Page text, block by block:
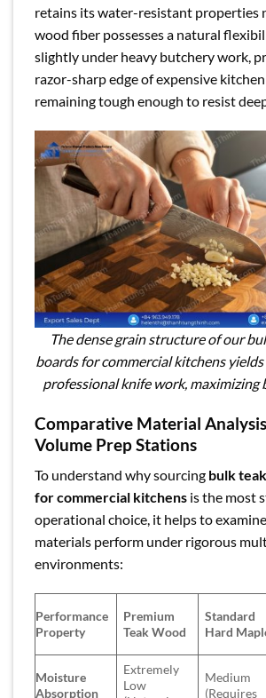
retains its water-resistant properties
wood fiber possesses a natural
slightly under heavy butchery work,
razor-sharp edge of expensive
remaining tough enough to resist
The dense grain structure of our
boards for commercial kitchens
professional knife work, maximizing
Comparative Material
Volume Prep Stations
To understand why sourcing bulk
for commercial kitchens is the most
operational choice, it helps to
materials perform under rigorous
environments:
Performance
Property
Premium
Teak Wood
Standard
Hard
Moisture
Absorption
Extremely
Low
Medium
(Requires